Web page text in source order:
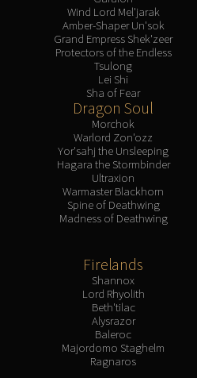
Wind Lord Mel'jarak
Amber-Shaper Un'sok
Grand Empress Shek'zeer
Protectors of the Endless
Tsulong
Lei Shi
Sha of Fear
Dragon Soul
Morchok
Warlord Zon'ozz
Yor'sahj the Unsleeping
Hagara the Stormbinder
Ultraxion
Warmaster Blackhorn
Spine of Deathwing
Madness of Deathwing
Firelands
Shannox
Lord Rhyolith
Beth'tilac
Alysrazor
Baleroc
Majordomo Staghelm
Ragnaros